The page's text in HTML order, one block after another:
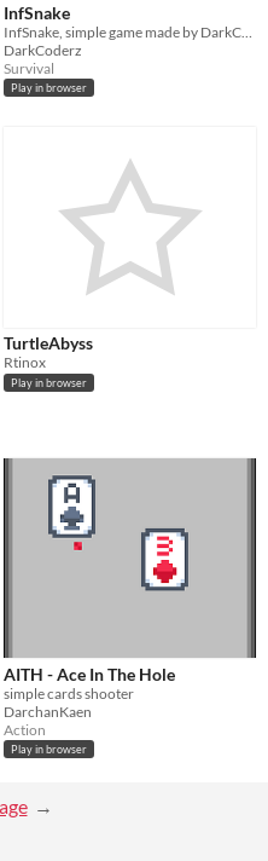
InfSnake
DarkCoderz
Survival
Play in browser
TurtleAbyss
Rtinox
Play in browser
AITH - Ace In The Hole
simple cards shooter
DarchanKaen
Action
Play in browser